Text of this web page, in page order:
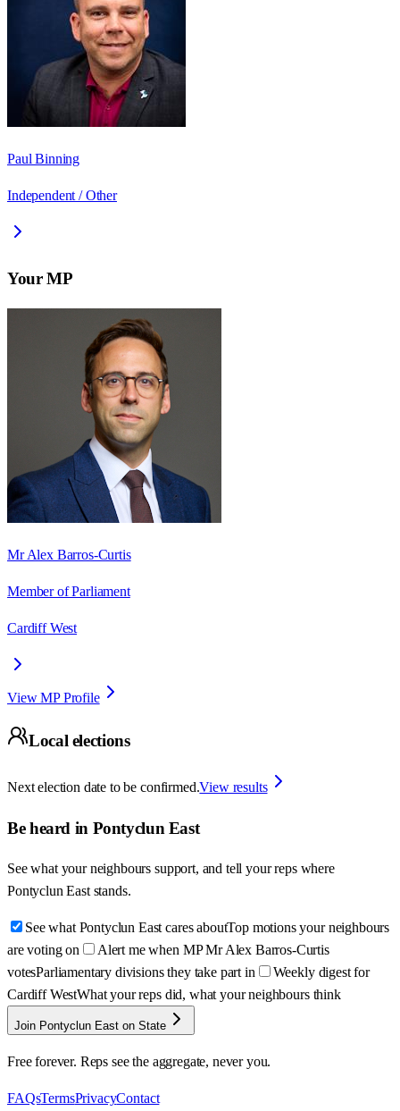
Paul Binning
Independent / Other
Your MP
Mr Alex Barros-Curtis
Member of Parliament
Cardiff West
View MP Profile
Local elections
Next election date to be confirmed.View results
Be heard in Pontyclun East
See what your neighbours support, and tell your reps where
Pontyclun East stands.
See what Pontyclun East cares aboutTop motions your neighbours
are voting on
Alert me when MP Mr Alex Barros-Curtis
votesParliamentary divisions they take part in
Weekly digest for
Cardiff WestWhat your reps did, what your neighbours think
Join Pontyclun East on State
Free forever. Reps see the aggregate, never you.
FAQsTermsPrivacyContact